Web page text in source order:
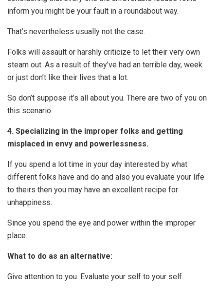
inform you might be your fault in a roundabout way.
That’s nevertheless usually not the case.
Folks will assault or harshly criticize to let their very own
steam out. As a result of they’ve had an terrible day, week
or just don’t like their lives that a lot.
So don’t suppose it’s all about you. There are two of you on
this scenario.
4. Specializing in the improper folks and getting
misplaced in envy and powerlessness.
If you spend a lot time in your day interested by what
different folks have and do and also you evaluate your life
to theirs then you may have an excellent recipe for
unhappiness.
Since you spend the eye and power within the improper
place.
What to do as an alternative:
Give attention to you. Evaluate your self to your self.